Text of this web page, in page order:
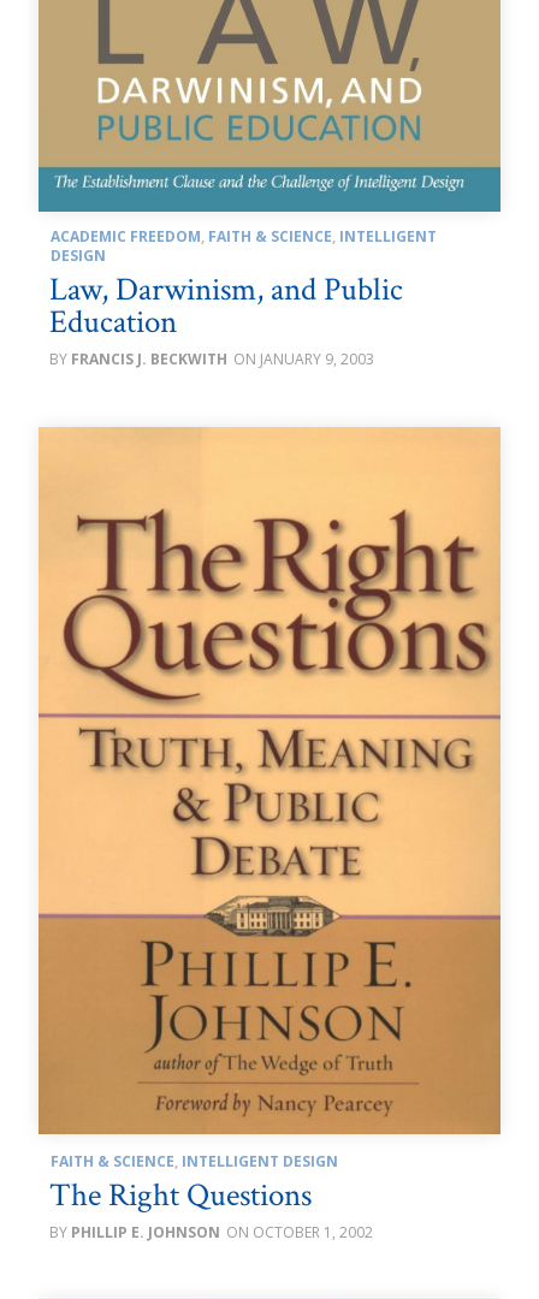
ACADEMIC FREEDOM, FAITH & SCIENCE, INTELLIGENT
DESIGN
Law, Darwinism, and Public
Education
FRANCIS J. BECKWITH JANUARY 9, 2003
FAITH & SCIENCE, INTELLIGENT DESIGN
The Right Questions
PHILLIP E. JOHNSON OCTOBER 1, 2002